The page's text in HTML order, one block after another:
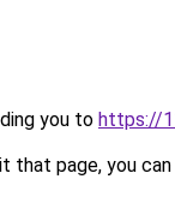
you to https://
that page, you can